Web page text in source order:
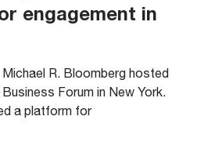
engagement in
R. Bloomberg hosted
Forum in New York.
a platform for